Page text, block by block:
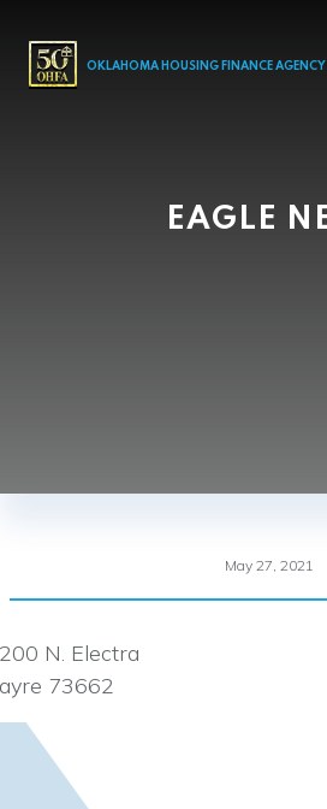
MAINOKLAHOMA HOUSING FINANCE AGENCY
EAGLE
May 27, 2021
N. Electra
73662